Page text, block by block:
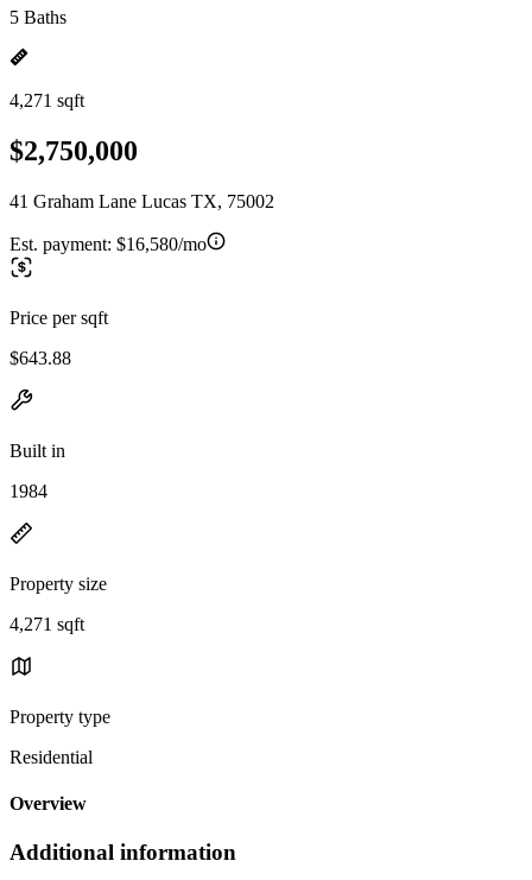
5 Baths
4,271 sqft
$2,750,000
41 Graham Lane Lucas TX, 75002
Est. payment: $16,580/mo
Price per sqft
$643.88
Built in
1984
Property size
4,271 sqft
Property type
Residential
Overview
Additional information